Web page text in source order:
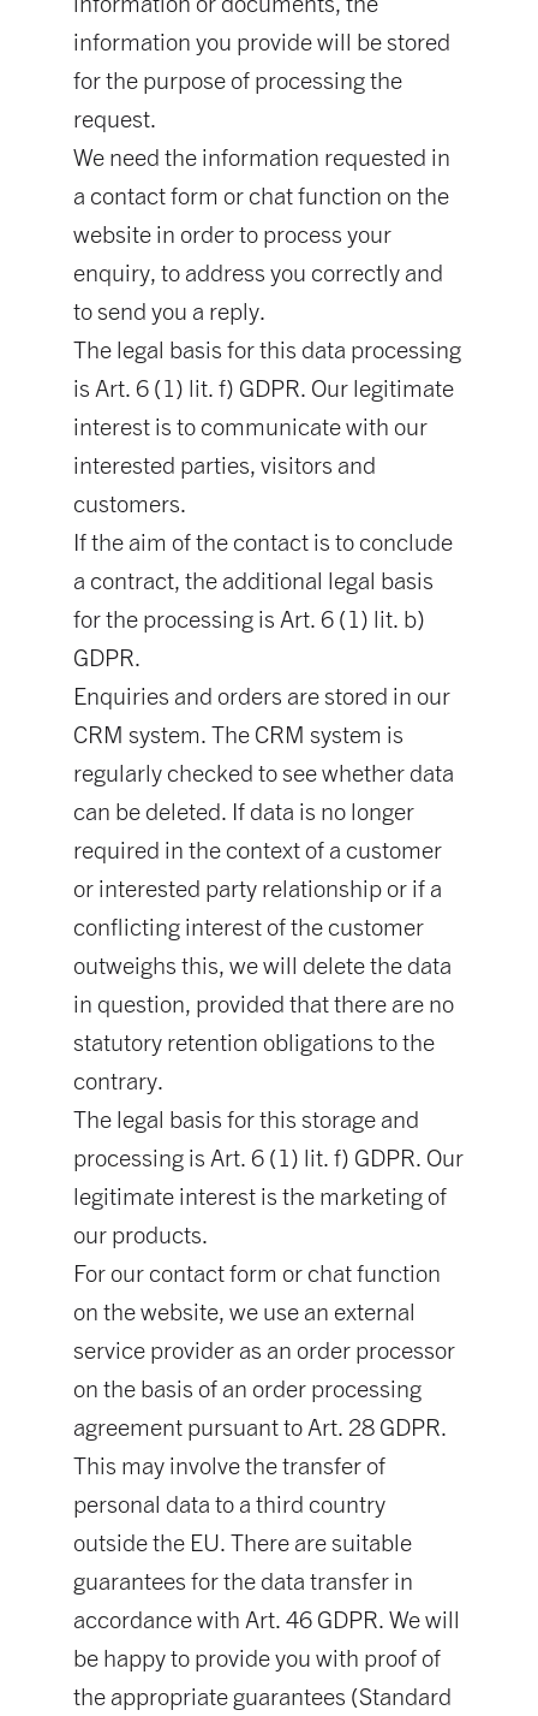
information you provide will be stored
for the purpose of processing the
request.
We need the information requested in
a contact form or chat function on the
website in order to process your
enquiry, to address you correctly and
to send you a reply.
The legal basis for this data processing
is Art. 6 (1) lit. f) GDPR. Our legitimate
interest is to communicate with our
interested parties, visitors and
customers.
If the aim of the contact is to conclude
a contract, the additional legal basis
for the processing is Art. 6 (1) lit. b)
GDPR.
Enquiries and orders are stored in our
CRM system. The CRM system is
regularly checked to see whether data
can be deleted. If data is no longer
required in the context of a customer
or interested party relationship or if a
conflicting interest of the customer
outweighs this, we will delete the data
in question, provided that there are no
statutory retention obligations to the
contrary.
The legal basis for this storage and
processing is Art. 6 (1) lit. f) GDPR. Our
legitimate interest is the marketing of
our products.
For our contact form or chat function
on the website, we use an external
service provider as an order processor
on the basis of an order processing
agreement pursuant to Art. 28 GDPR.
This may involve the transfer of
personal data to a third country
outside the EU. There are suitable
guarantees for the data transfer in
accordance with Art. 46 GDPR. We will
be happy to provide you with proof of
the appropriate guarantees (Standard